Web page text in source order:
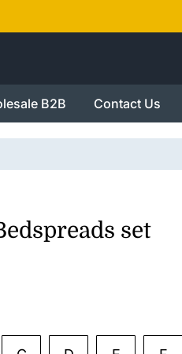
B2B Contact Us
set